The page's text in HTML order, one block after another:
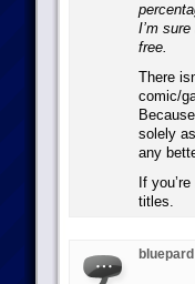
I’m
free.
There
comic/
solely
any
If
titles.